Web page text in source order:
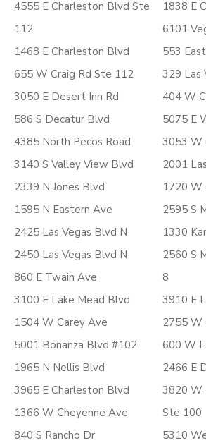
4555 E Charleston Blvd Ste
112
1468 E Charleston Blvd
655 W Craig Rd Ste 112
3050 E Desert Inn Rd
586 S Decatur Blvd
4385 North Pecos Road
3140 S Valley View Blvd
2339 N Jones Blvd
1595 N Eastern Ave
2425 Las Vegas Blvd N
2450 Las Vegas Blvd N
860 E Twain Ave
3100 E Lake Mead Blvd
1504 W Carey Ave
5001 Bonanza Blvd #102
1965 N Nellis Blvd
3965 E Charleston Blvd
1366 W Cheyenne Ave
840 S Rancho Dr
1838 E
6101
553
329 Las
404 W
5075 E
3053 W
2001
1720 W
2595 S
1330
2560 S
8
3910 E
2755 W
600 W
2466 E
3820 W
Ste 100
5310